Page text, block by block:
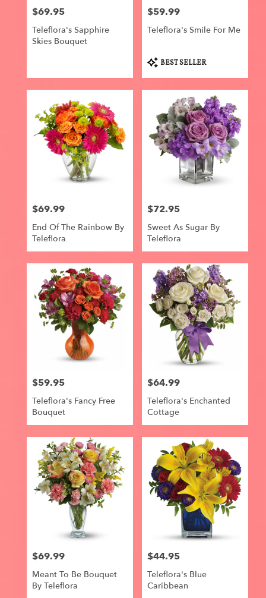
Price:
$69.95
Teleflora's Sapphire
Skies Bouquet
Price:
$59.99
Teleflora's Smile For Me
Product
Tags:
BEST SELLER
Price:
$69.99
End Of The Rainbow By
Teleflora
Price:
$72.95
Sweet As Sugar By
Teleflora
Price:
$59.95
Teleflora's Fancy Free
Bouquet
Price:
$64.99
Teleflora's Enchanted
Cottage
Price:
$69.99
Meant To Be Bouquet
By Teleflora
Price:
$44.95
Teleflora's Blue
Caribbean